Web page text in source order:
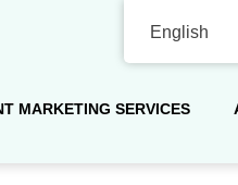
MARKETING SERVICES
English